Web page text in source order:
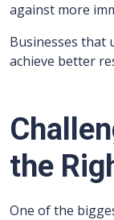
against more
Businesses that
achieve better
the
One of the